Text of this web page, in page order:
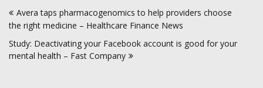
navigation
Avera taps pharmacogenomics to help providers choose
the right medicine – Healthcare Finance News
Study: Deactivating your Facebook account is good for your
mental health – Fast Company